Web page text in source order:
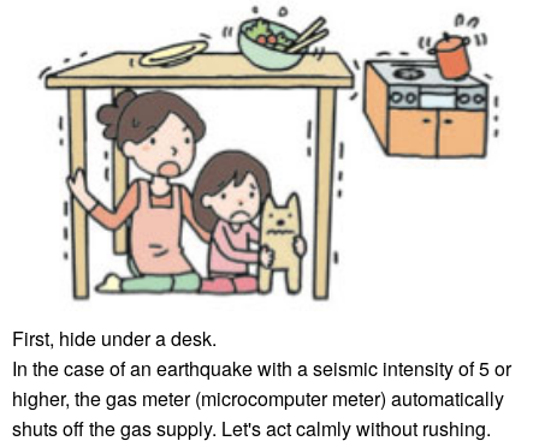
First, hide under a desk.
In the case of an earthquake with a seismic intensity of 5 or
higher, the gas meter (microcomputer meter) automatically
shuts off the gas supply. Let's act calmly without rushing.